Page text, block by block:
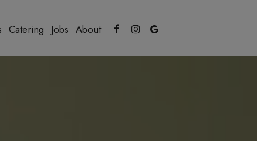
Catering Jobs About